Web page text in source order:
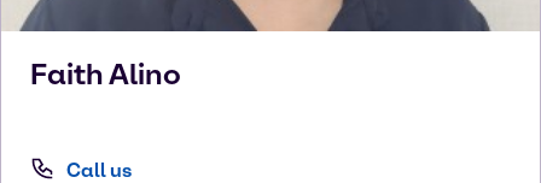
FaithAlino
Call us